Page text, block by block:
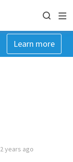
Learn more
2 years ago